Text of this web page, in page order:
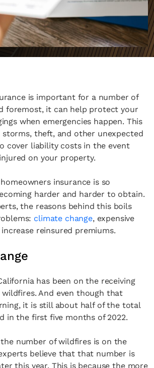
is important for a number of
foremost, it can help protect your
when emergencies happen. This
storms, theft, and other unexpected
cover liability costs in the event
on your property.
insurance is so
harder and harder to obtain.
the reasons behind this boils
climate change, expensive
reinsured premiums.
has been on the receiving
wildfires. And even though that
it is still about half of the total
in the first five months of 2022.
number of wildfires is on the
believe that that number is
this year. This is because the more